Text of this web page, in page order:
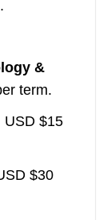
&
term.
USD $15
$30